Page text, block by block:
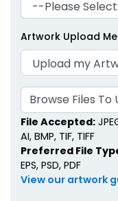
Artwork Upload
Browse Files To
File Accepted:
AI, BMP, TIF, TIFF
Preferred File
EPS, PSD, PDF
View our artwork